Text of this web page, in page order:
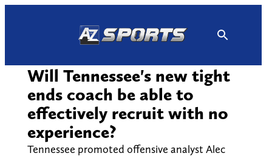
Will Tennessee's new tight
ends coach be able to
effectively recruit with no
experience?
Tennessee promoted offensive analyst Alec